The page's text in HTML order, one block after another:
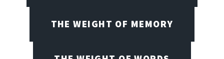
THE WEIGHT OF MEMORY